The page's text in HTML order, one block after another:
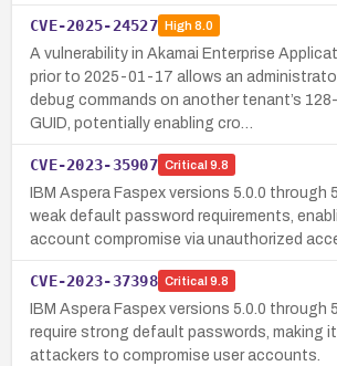
CVE-2025-24527 High8.0
A vulnerability in Akamai Enterprise
prior to 2025-01-17 allows an
debug commands on another tenant’s
GUID, potentially enabling cro…
CVE-2023-35907 Critical 9.8
IBM Aspera Faspex versions 5.0.0 through
weak default password requirements,
account compromise via unauthorized
CVE-2023-37398 Critical 9.8
IBM Aspera Faspex versions 5.0.0 through
require strong default passwords, making
attackers to compromise user accounts.